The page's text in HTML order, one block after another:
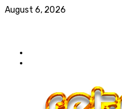
August 6, 2026